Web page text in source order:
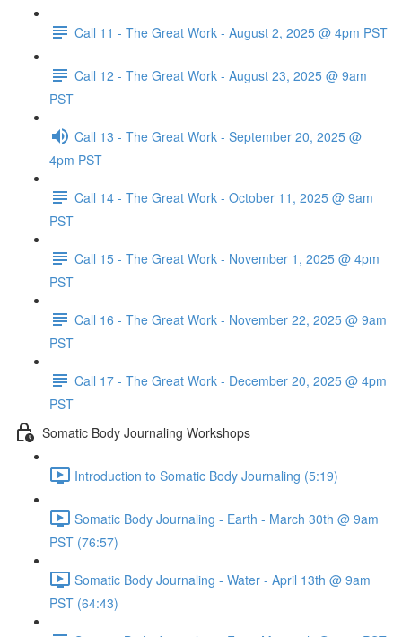
Call 11 - The Great Work - August 2, 2025 @ 4pm PST
Call 12 - The Great Work - August 23, 2025 @ 9am
PST
Call 13 - The Great Work - September 20, 2025 @
4pm PST
Call 14 - The Great Work - October 11, 2025 @ 9am
PST
Call 15 - The Great Work - November 1, 2025 @ 4pm
PST
Call 16 - The Great Work - November 22, 2025 @ 9am
PST
Call 17 - The Great Work - December 20, 2025 @ 4pm
PST
Somatic Body Journaling Workshops
Introduction to Somatic Body Journaling (5:19)
Somatic Body Journaling - Earth - March 30th @ 9am
PST (76:57)
Somatic Body Journaling - Water - April 13th @ 9am
PST (64:43)